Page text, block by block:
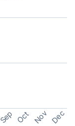
Sep Oct Nov Dec